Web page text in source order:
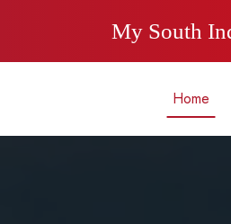
My South
Home